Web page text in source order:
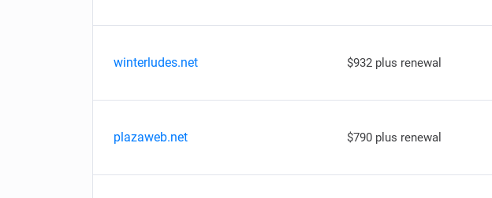
winterludes.net $932 plus renewal
plazaweb.net $790 plus renewal